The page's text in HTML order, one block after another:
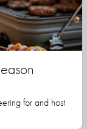
for and host